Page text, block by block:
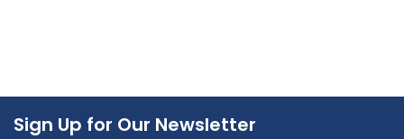
Sign Up for Our Newsletter